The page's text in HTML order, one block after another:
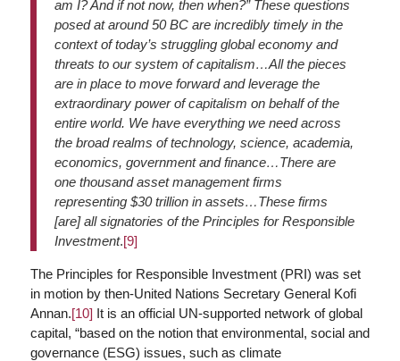
am I? And if not now, then when?” These questions
posed at around 50 BC are incredibly timely in the
context of today’s struggling global economy and
threats to our system of capitalism…All the pieces
are in place to move forward and leverage the
extraordinary power of capitalism on behalf of the
entire world. We have everything we need across
the broad realms of technology, science, academia,
economics, government and finance…There are
one thousand asset management firms
representing $30 trillion in assets…These firms
[are] all signatories of the Principles for Responsible
Investment.[9]
The Principles for Responsible Investment (PRI) was set
in motion by then-United Nations Secretary General Kofi
Annan.[10] It is an official UN-supported network of global
capital, “based on the notion that environmental, social and
governance (ESG) issues, such as climate